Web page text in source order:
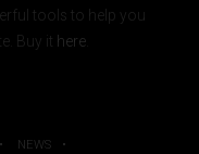
tools to help you
Buy it here
NEWS